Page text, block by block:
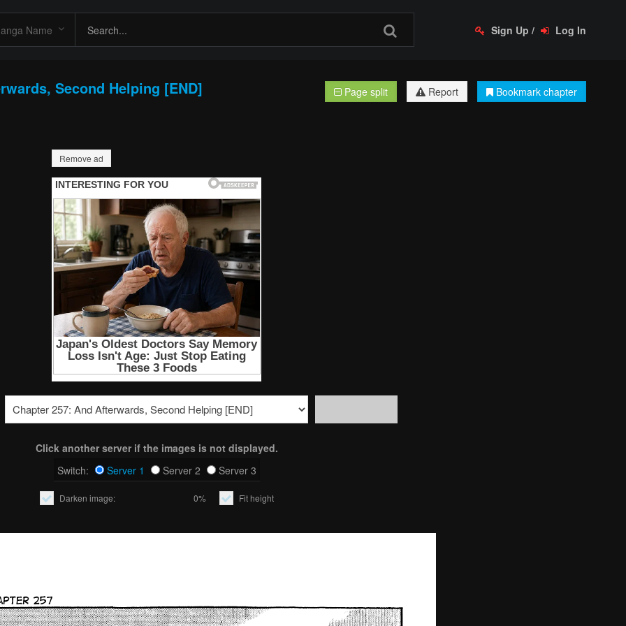
Sign Up / Log In
Second Helping [END] Page split Report Bookmark chapter
Remove ad
Click another server if the images is not displayed.
Switch:
Server 1 Server 2 Server 3
Darken image: 0% Fit height